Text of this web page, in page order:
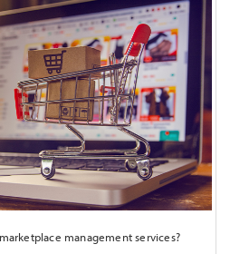
management services?